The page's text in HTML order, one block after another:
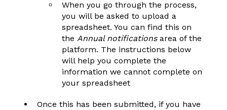
When you go through the process,
you will be asked to upload a
spreadsheet. You can find this on
the Annual notificationsarea of the
platform. The instructions below
will help you complete the
information we cannot complete on
your spreadsheet
Once this has been submitted, if you have